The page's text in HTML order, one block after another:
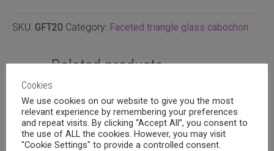
Light
SKU: GFT20 Category: Faceted triangle glass cabochon
Related products
Cookies
We use cookies on our website to give you the most
relevant experience by remembering your preferences
and repeat visits. By clicking “Accept All”, you consent to
the use of ALL the cookies. However, you may visit
"Cookie Settings" to provide a controlled consent.